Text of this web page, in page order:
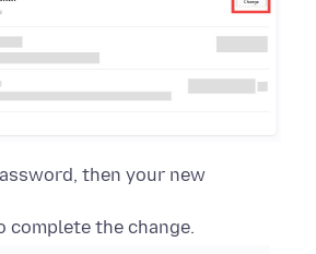
then your new
complete the change.